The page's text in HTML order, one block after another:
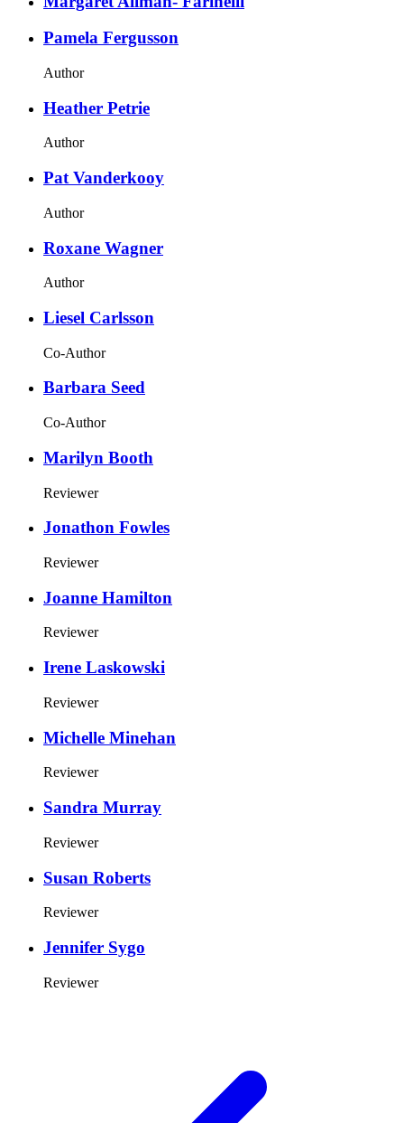
Pamela Fergusson
Author
Heather Petrie
Author
Pat Vanderkooy
Author
Roxane Wagner
Author
Liesel Carlsson
Co-Author
Barbara Seed
Co-Author
Marilyn Booth
Reviewer
Jonathon Fowles
Reviewer
Joanne Hamilton
Reviewer
Irene Laskowski
Reviewer
Michelle Minehan
Reviewer
Sandra Murray
Reviewer
Susan Roberts
Reviewer
Jennifer Sygo
Reviewer